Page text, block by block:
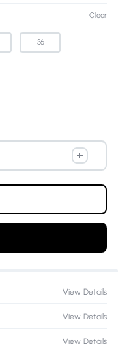
36
Clear
View Details
View Details
View Details